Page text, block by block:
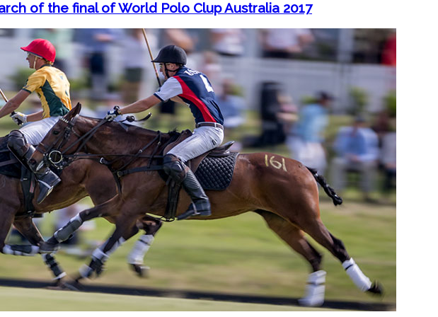
of the final of World Polo Clup Australia 2017